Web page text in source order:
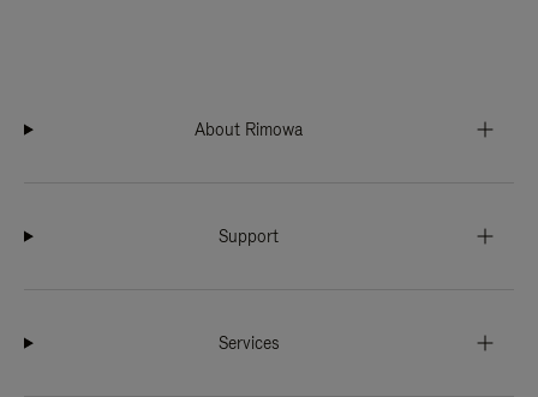
About Rimowa
Support
Services